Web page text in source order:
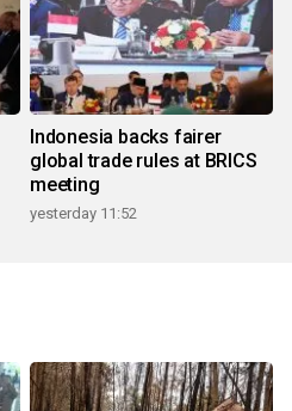
Indonesia backs fairer
global trade rules at BRICS
meeting
yesterday 11:52